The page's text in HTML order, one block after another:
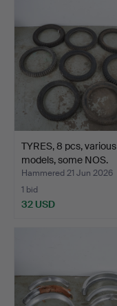
TYRES, 8 pcs, various
models, some NOS.
Hammered 21 Jun 2026
1 bid
32 USD